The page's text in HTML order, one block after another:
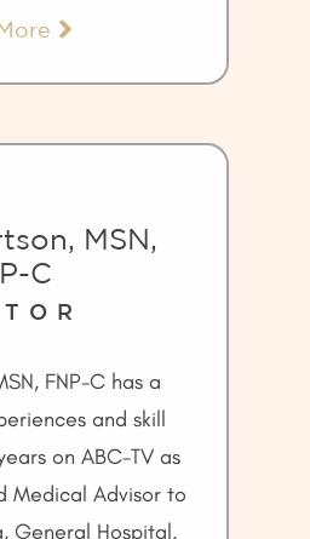
MSN,
C
FNP-C has a
and skill
on ABC-TV as
Medical Advisor to
General Hospital.